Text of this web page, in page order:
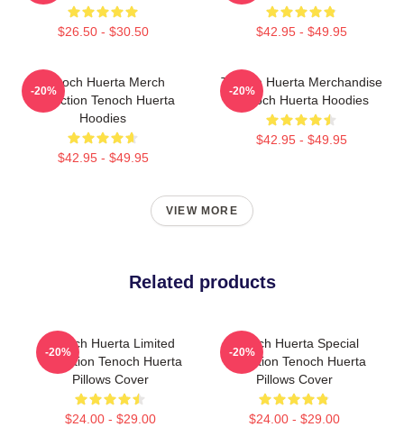
$26.50 - $30.50 $42.95 - $49.95
Tenoch Huerta Merch
Collection Tenoch Huerta
Hoodies
$42.95 - $49.95
-20%
Tenoch Huerta Merchandise
Tenoch Huerta Hoodies
$42.95 - $49.95
-20%
VIEW MORE
Related products
Tenoch Huerta Limited
Collection Tenoch Huerta
Pillows Cover
$24.00 - $29.00
-20%
Tenoch Huerta Special
Collection Tenoch Huerta
Pillows Cover
$24.00 - $29.00
-20%